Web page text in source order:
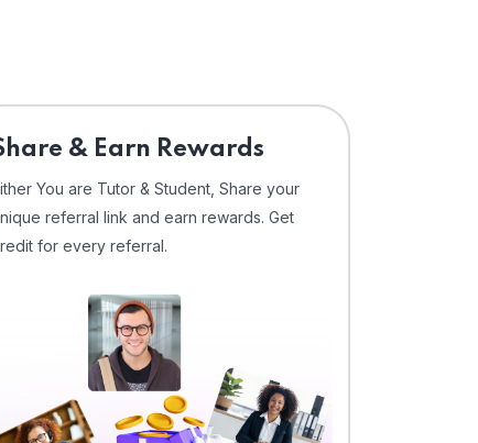
& Earn Rewards
You are Tutor & Student, Share your
referral link and earn rewards. Get
for every referral.